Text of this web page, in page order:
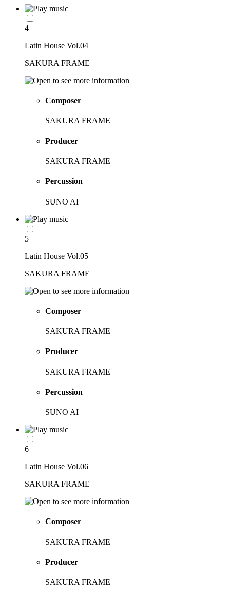
4
Latin House Vol.04
SAKURA FRAME
Composer
SAKURA FRAME
Producer
SAKURA FRAME
Percussion
SUNO AI
5
Latin House Vol.05
SAKURA FRAME
Composer
SAKURA FRAME
Producer
SAKURA FRAME
Percussion
SUNO AI
6
Latin House Vol.06
SAKURA FRAME
Composer
SAKURA FRAME
Producer
SAKURA FRAME